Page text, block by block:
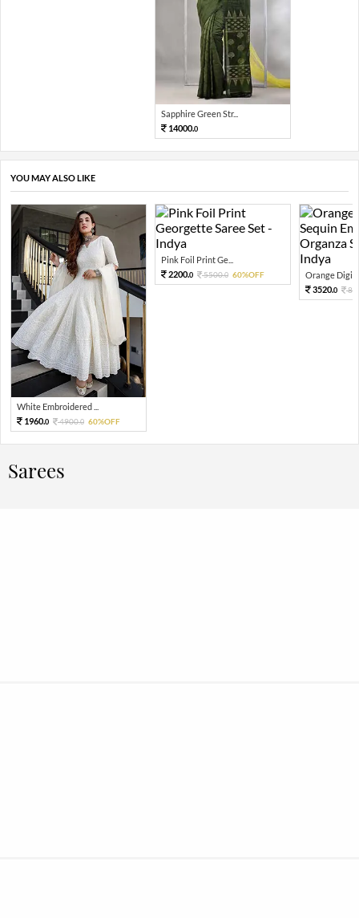
Sapphire Green Str...
14000.0
YOU MAY ALSO LIKE
White Embroidered ...
1960.0 4900.0 60%OFF
Pink Foil Print Ge...
2200.0 5500.0 60%OFF
Orange
3520.0
Sarees